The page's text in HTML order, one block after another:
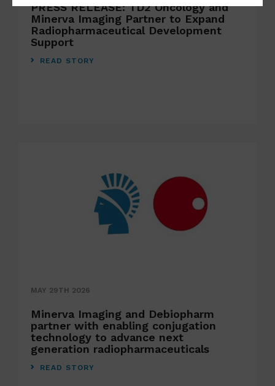
PRESS RELEASE: TD2 Oncology and
Minerva Imaging Partner to Expand
Radiopharmaceutical Development
Support
READ STORY
MAY 29TH 2026
Minerva Imaging and Debiopharm
partner with enabling conjugation
technology to advance next
generation radiopharmaceuticals
READ STORY